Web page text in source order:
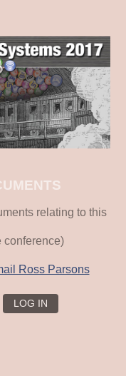
relating to this
conference)
Ross Parsons